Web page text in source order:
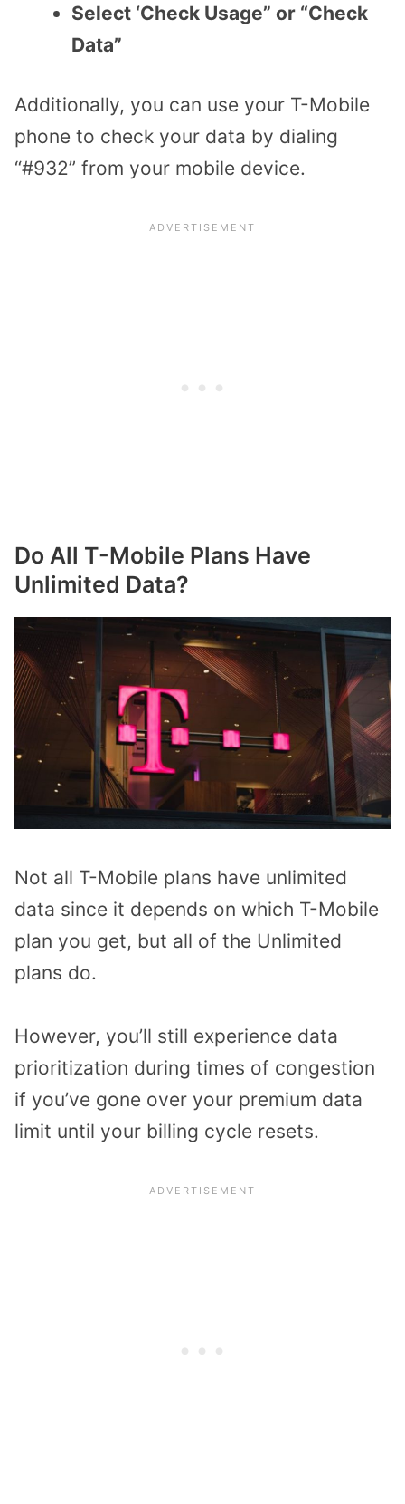
Select ‘Check Usage” or “Check
Data”
Additionally, you can use your T-Mobile
phone to check your data by dialing
“#932” from your mobile device.
Do All T-Mobile Plans Have
Unlimited Data?
Not all T-Mobile plans have unlimited
data since it depends on which T-Mobile
plan you get, but all of the Unlimited
plans do.
However, you’ll still experience data
prioritization during times of congestion
if you’ve gone over your premium data
limit until your billing cycle resets.